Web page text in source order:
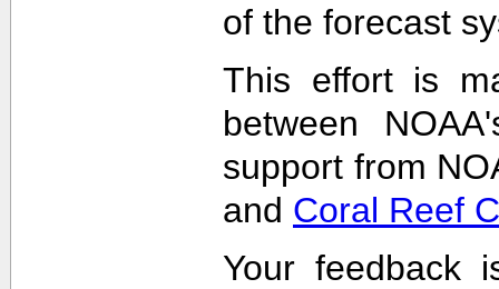
of the forecast
This effort is
between
support from
and Coral Reef
Your feedback